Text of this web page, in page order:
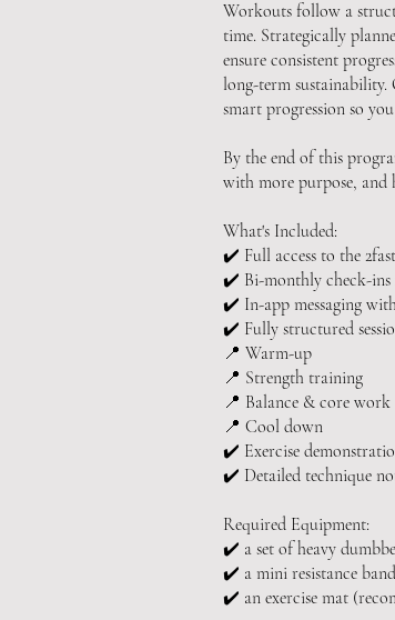
Workouts follow a
time. Strategically
ensure consistent
long-term
smart progression so
By the end of this
with more purpose, and
What's Included:
✔️ Full access to the
✔️ Bi-monthly check-ins
✔️ In-app messaging
✔️ Fully structured
📍 Warm-up
📍 Strength training
📍 Balance & core work
📍 Cool down
✔️ Exercise
✔️ Detailed technique
Required Equipment:
✔️ a set of heavy
✔️ a mini resistance band
✔️ an exercise mat